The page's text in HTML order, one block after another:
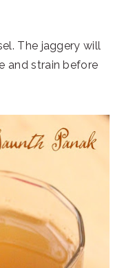
The jaggery will
and strain before